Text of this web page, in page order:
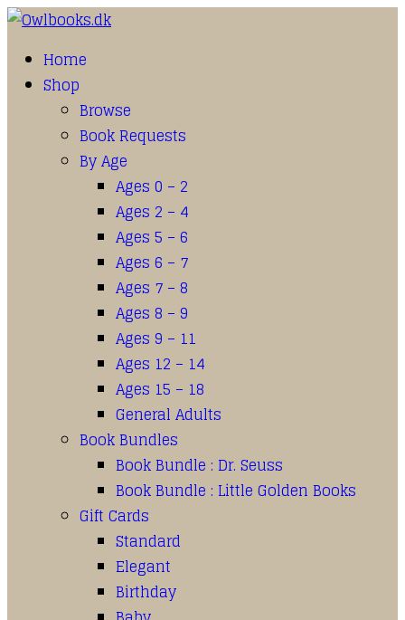
Home
Shop
Browse
Book Requests
By Age
Ages 0 – 2
Ages 2 – 4
Ages 5 – 6
Ages 6 – 7
Ages 7 – 8
Ages 8 – 9
Ages 9 – 11
Ages 12 – 14
Ages 15 – 18
General Adults
Book Bundles
Book Bundle : Dr. Seuss
Book Bundle : Little Golden Books
Gift Cards
Standard
Elegant
Birthday